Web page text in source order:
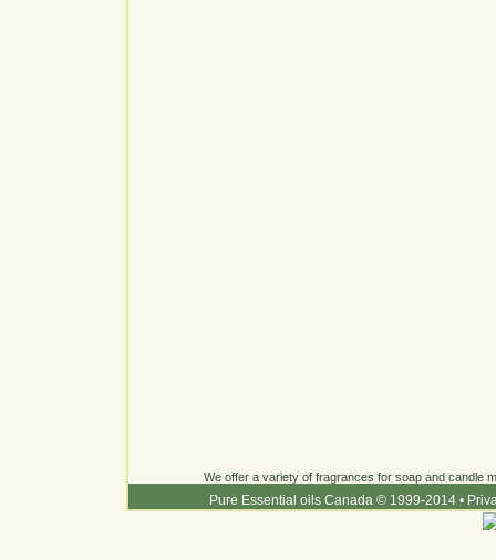
We offer a variety of fragrances for soap and candle
Pure Essential oils Canada © 1999-2014 •